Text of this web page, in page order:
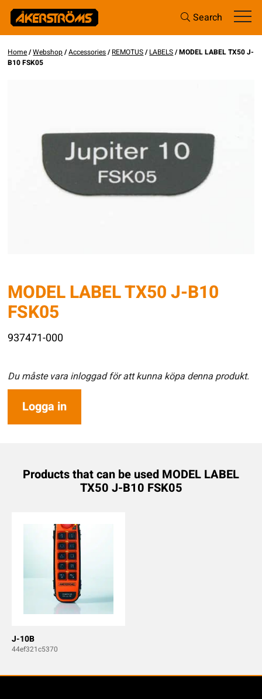
Search
Home/Webshop/Accessories/REMOTUS/LABELS/ MODEL LABEL TX50 J-
B10 FSK05
MODEL LABEL TX50 J-B10
FSK05
937471-000
Du måste vara inloggad för att kunna köpa denna produkt.
Logga in
Products that can be used MODEL LABEL
TX50 J-B10 FSK05
J-10B
44ef321c5370